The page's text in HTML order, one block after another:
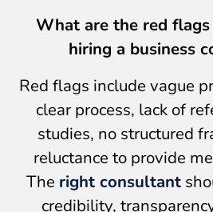
What are the red
hiring a business
Red flags include vague
clear process, lack of
studies, no structured
reluctance to provide
The right consultant
credibility,